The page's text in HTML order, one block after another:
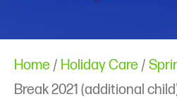
Home / Holiday Care /
Break 2021 (additional